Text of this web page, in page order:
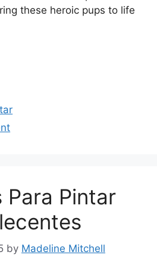
these heroic pups to life
Para Pintar
by Madeline Mitchell